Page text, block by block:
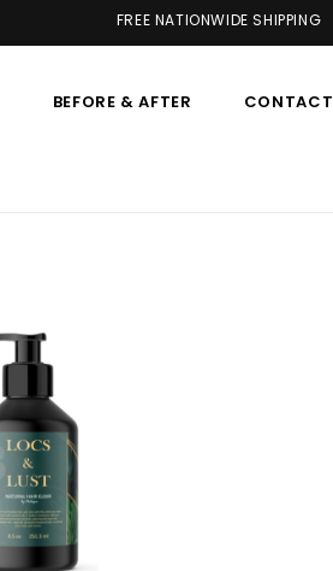
FREE NATIONWIDE SHIPPING
BEFORE & AFTER CONTACT